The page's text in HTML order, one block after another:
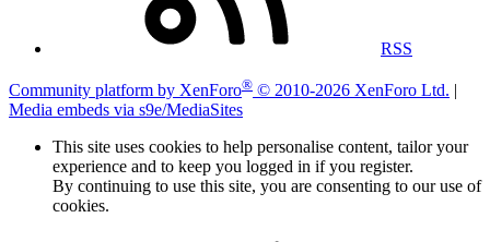
RSS
Community platform by XenForo® © 2010-2026 XenForo Ltd. |
Media embeds via s9e/MediaSites
This site uses cookies to help personalise content, tailor your
experience and to keep you logged in if you register.
By continuing to use this site, you are consenting to our use of
cookies.